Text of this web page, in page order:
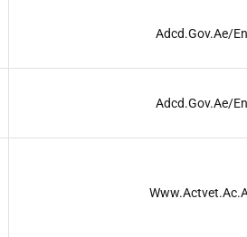
Adcd.gov.ae/
Adcd.gov.ae/